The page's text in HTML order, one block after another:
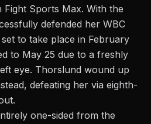
Sports Max. With the
defended her WBC
to take place in February
to May 25 due to a freshly
eye. Thorslund wound up
defeating her via eighth-
one-sided from the